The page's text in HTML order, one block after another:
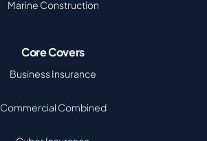
Marine Construction
Core Covers
Business Insurance
Commercial Combined